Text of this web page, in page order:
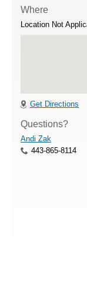
Where
Location Not
Get Directions
Questions?
Andi Zak
443-865-8114